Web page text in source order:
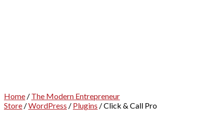
Home / The Modern Entrepreneur
Store /WordPress / Plugins / Click & Call Pro